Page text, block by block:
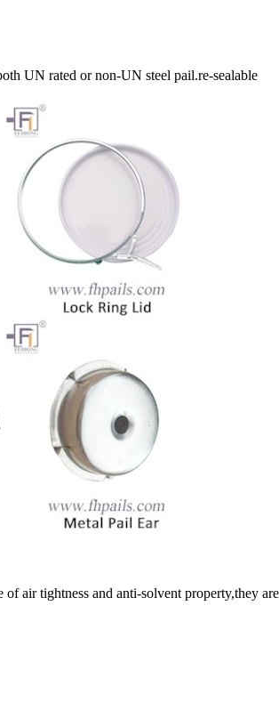
UN rated or non-UN steel pail.re-sealable
air tightness and anti-solvent property,they